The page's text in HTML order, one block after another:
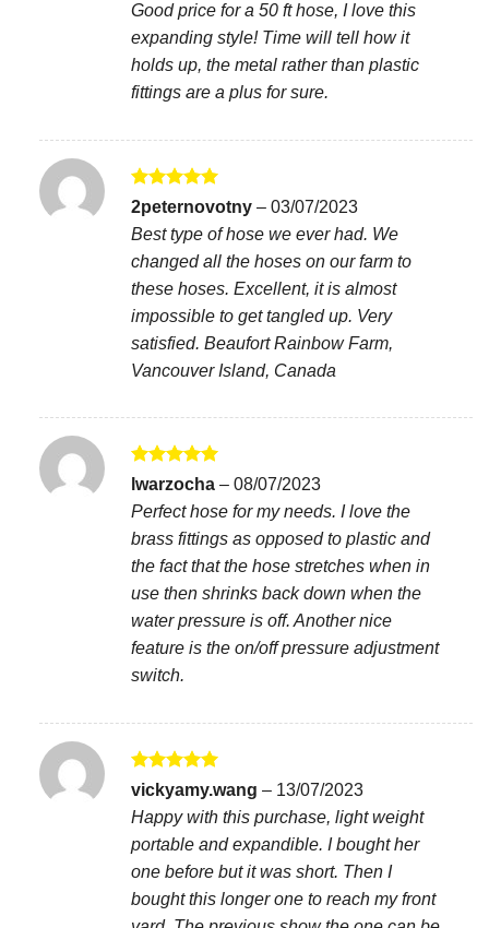
Good price for a 50 ft hose, I love this
expanding style! Time will tell how it
holds up, the metal rather than plastic
fittings are a plus for sure.
Rated5
out of 5
2peternovotny – 03/07/2023
Best type of hose we ever had. We
changed all the hoses on our farm to
these hoses. Excellent, it is almost
impossible to get tangled up. Very
satisfied. Beaufort Rainbow Farm,
Vancouver Island, Canada
Rated5
lwarzocha – 08/07/2023
Perfect hose for my needs. I love the
brass fittings as opposed to plastic and
the fact that the hose stretches when in
use then shrinks back down when the
water pressure is off. Another nice
feature is the on/off pressure adjustment
switch.
Rated5
out of 5
vickyamy.wang – 13/07/2023
Happy with this purchase, light weight
portable and expandible. I bought her
one before but it was short. Then I
bought this longer one to reach my front